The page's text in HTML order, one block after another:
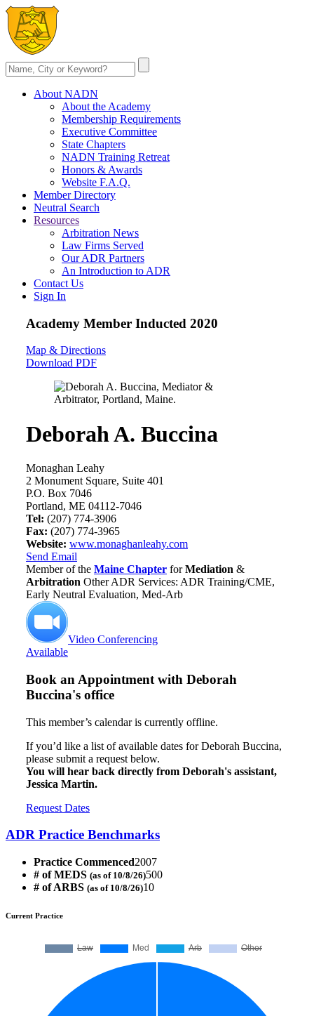
About NADN
About the Academy
Membership Requirements
Executive Committee
State Chapters
NADN Training Retreat
Honors & Awards
Website F.A.Q.
Member Directory
Neutral Search
Resources
Arbitration News
Law Firms Served
Our ADR Partners
An Introduction to ADR
Contact Us
Sign In
Academy Member Inducted 2020
Map & Directions
Download PDF
Deborah A. Buccina
Monaghan Leahy
2 Monument Square, Suite 401
P.O. Box 7046
Portland, ME 04112-7046
Tel: (207) 774-3906
Fax: (207) 774-3965
Website: www.monaghanleahy.com
Send Email
Member of the Maine Chapter forMediation &
Arbitration Other ADR Services: ADR Training/CME,
Early Neutral Evaluation, Med-Arb
Video Conferencing
Available
Book an Appointment with Deborah
Buccina's office
This member’s calendar is currently offline.
If you’d like a list of available dates for Deborah Buccina,
please submit a request below.
You will hear back directly from Deborah's assistant,
Jessica Martin.
Request Dates
ADR Practice Benchmarks
Practice Commenced2007
# of MEDS (as of 10/8/26)500
# of ARBS (as of 10/8/26)10
Current Practice